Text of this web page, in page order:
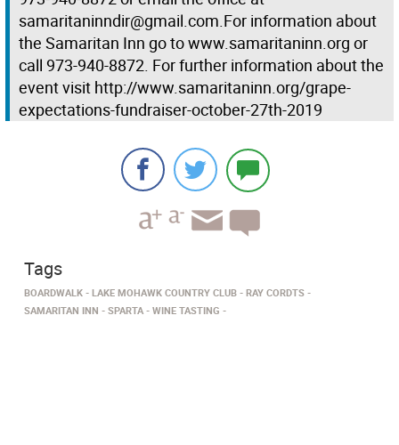
samaritaninndir@gmail.com.For information about
the Samaritan Inn go to www.samaritaninn.org or
call 973-940-8872. For further information about the
event visit http://www.samaritaninn.org/grape-
expectations-fundraiser-october-27th-2019
Tags
BOARDWALK LAKE MOHAWK COUNTRY CLUB
RAY CORDTS
SAMARITAN INN
SPARTA WINE TASTING